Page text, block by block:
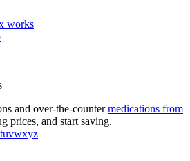
works
and over-the-countermedications from
prices, and start saving.
tuvwxyz